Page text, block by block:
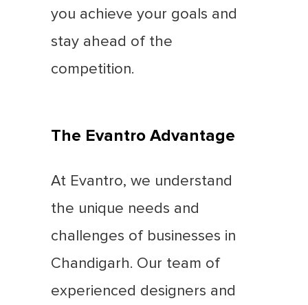
you achieve your goals and
stay ahead of the
competition.
The Evantro Advantage
At Evantro, we understand
the unique needs and
challenges of businesses in
Chandigarh. Our team of
experienced designers and